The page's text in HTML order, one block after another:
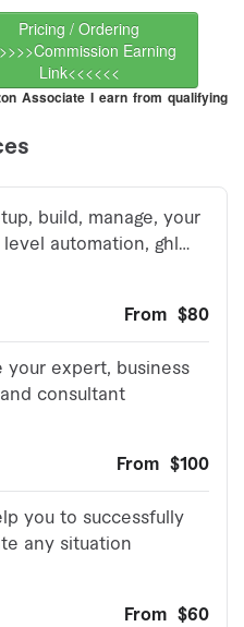
Pricing / Ordering
Earning
Link<<<<<<
Associate I earn from qualifying